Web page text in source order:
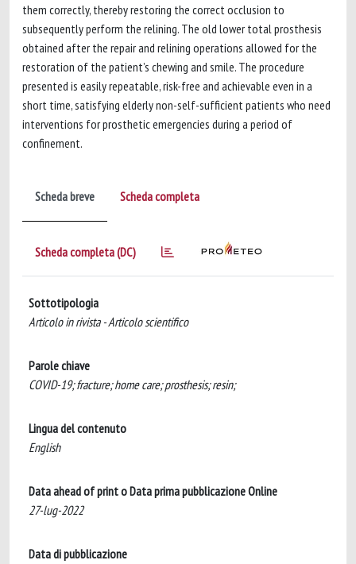
them correctly, thereby restoring the correct occlusion to
subsequently perform the relining. The old lower total prosthesis
obtained after the repair and relining operations allowed for the
restoration of the patient’s chewing and smile. The procedure
presented is easily repeatable, risk-free and achievable even in a
short time, satisfying elderly non-self-sufficient patients who need
interventions for prosthetic emergencies during a period of
confinement.
Scheda breve Scheda completa
Scheda completa (DC)
Sottotipologia
Articolo in rivista - Articolo scientifico
Parole chiave
COVID-19; fracture; home care; prosthesis; resin;
Lingua del contenuto
English
Data ahead of print o Data prima pubblicazione Online
27-lug-2022
Data di pubblicazione